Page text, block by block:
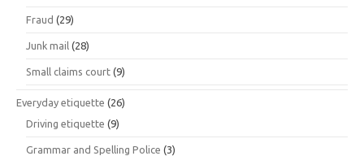
Fraud (29)
Junk mail (28)
Small claims court (9)
Everyday etiquette (26)
Driving etiquette (9)
Grammar and Spelling Police (3)